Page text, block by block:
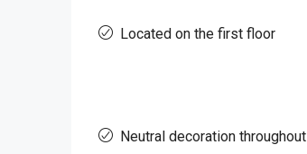
Located on the first floor
Neutral decoration throughout